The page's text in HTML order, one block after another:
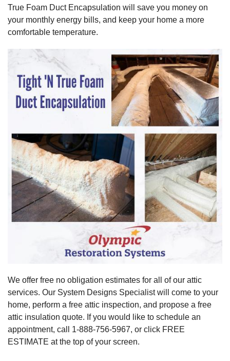
True Foam Duct Encapsulation will save you money on
your monthly energy bills, and keep your home a more
comfortable temperature.
We offer free no obligation estimates for all of our attic
services. Our System Designs Specialist will come to your
home, perform a free attic inspection, and propose a free
attic insulation quote. If you would like to schedule an
appointment, call 1-888-756-5967, or click FREE
ESTIMATE at the top of your screen.